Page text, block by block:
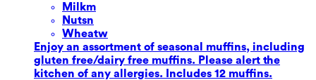
Milkm
Nutsn
Wheatw
Enjoy an assortment of seasonal muffins, including
gluten free/dairy free muffins. Please alert the
kitchen of any allergies. Includes 12 muffins.